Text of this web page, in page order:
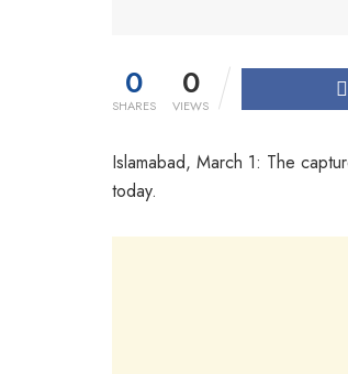
0
SHARES
0
VIEWS
Islamabad, March 1: The
today.